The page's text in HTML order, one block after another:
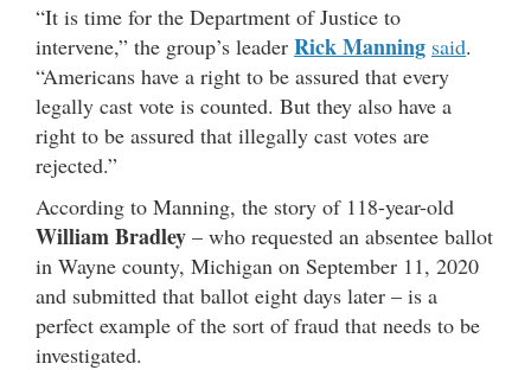
“It is time for the Department of Justice to
intervene,” the group’s leader Rick Manning said.
“Americans have a right to be assured that every
legally cast vote is counted. But they also have a
right to be assured that illegally cast votes are
rejected.”
According to Manning, the story of 118-year-old
William Bradley – who requested an absentee ballot
in Wayne county, Michigan on September 11, 2020
and submitted that ballot eight days later – is a
perfect example of the sort of fraud that needs to be
investigated.